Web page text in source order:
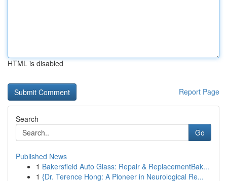
HTML is disabled
Report Page
Search
Go
Published News
1 Bakersfield Auto Glass: Repair & ReplacementBak...
1 {Dr. Terence Hong: A Pioneer in Neurological Re...